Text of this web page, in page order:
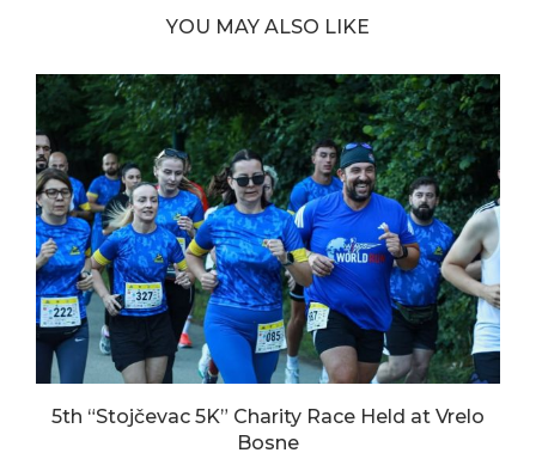
YOU MAY ALSO LIKE
5th “Stojčevac 5K” Charity Race Held at Vrelo
Bosne